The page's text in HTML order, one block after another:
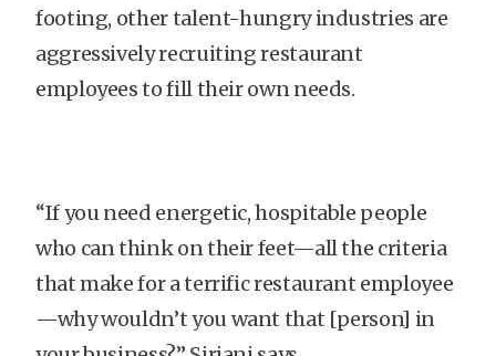
footing, other talent-hungry industries are
aggressively recruiting restaurant
employees to fill their own needs.
“If you need energetic, hospitable people
who can think on their feet—all the criteria
that make for a terrific restaurant employee
—why wouldn’t you want that [person] in